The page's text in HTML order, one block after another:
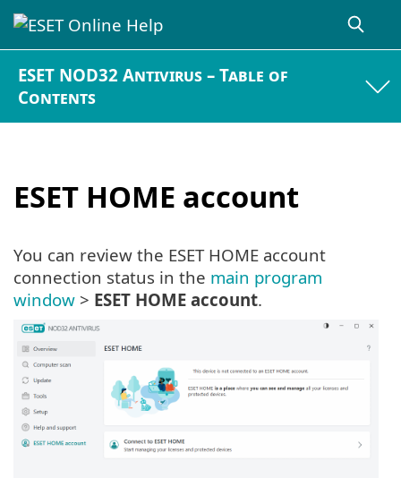
ESET NOD32 Antivirus – Table of
Contents
ESET HOME account
You can review the ESET HOME account
connection status in the main program
window > ESET HOME account.